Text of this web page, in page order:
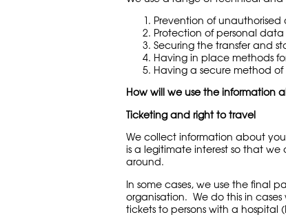
Prevention of
Protection of personal
Securing the transfer and
Having in place methods
Having a secure method
How will we use the information
Ticketing and right to travel
We collect information about
is a legitimate interest so that
around.
In some cases, we use the final
organisation. We do this in
tickets to persons with a hospital